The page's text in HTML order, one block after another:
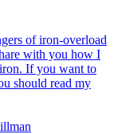
of iron-overload
with you how I
If you want to
should read my